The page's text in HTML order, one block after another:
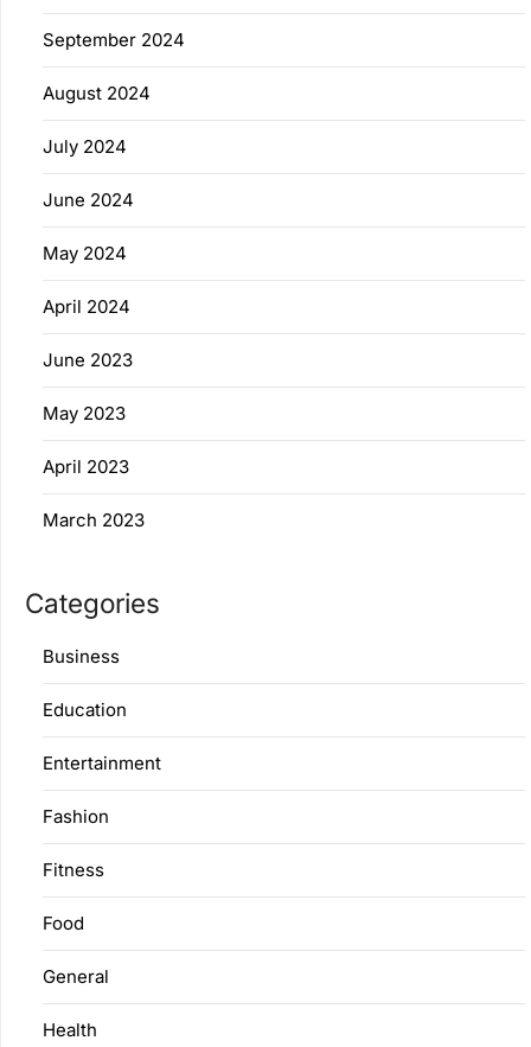
September 2024
August 2024
July 2024
June 2024
May 2024
April 2024
June 2023
May 2023
April 2023
March 2023
Categories
Business
Education
Entertainment
Fashion
Fitness
Food
General
Health